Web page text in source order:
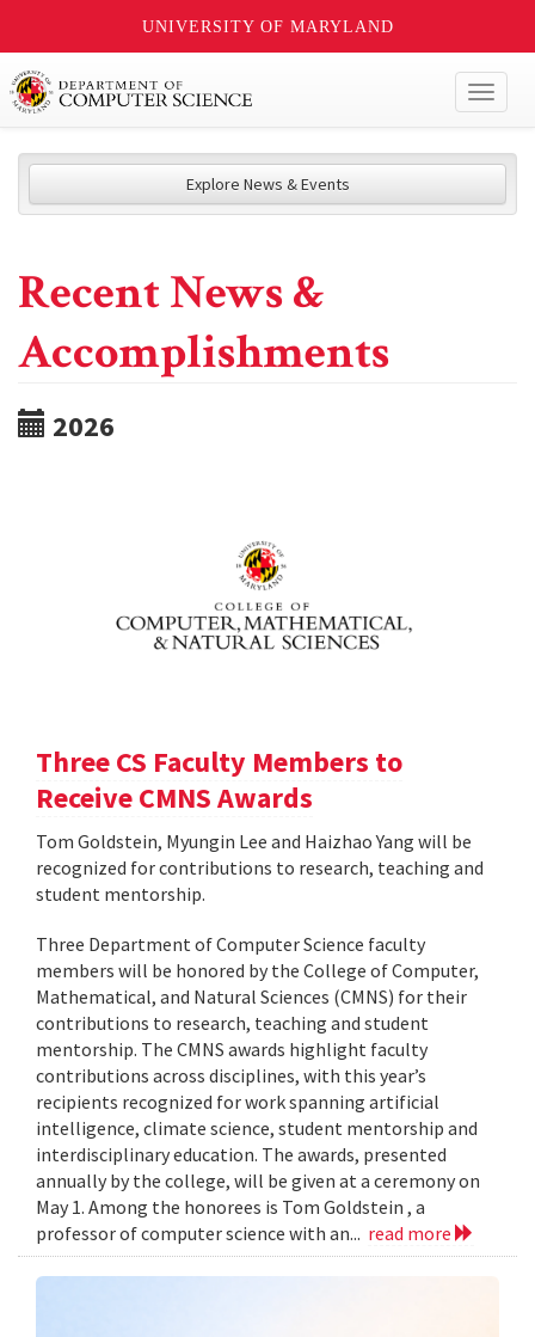
UNIVERSITY OF MARYLAND
Explore News & Events
Recent News &
Accomplishments
2026
Three CS Faculty Members to
Receive CMNS Awards
Tom Goldstein, Myungin Lee and Haizhao Yang will be
recognized for contributions to research, teaching and
student mentorship.
Three Department of Computer Science faculty
members will be honored by the College of Computer,
Mathematical, and Natural Sciences (CMNS) for their
contributions to research, teaching and student
mentorship. The CMNS awards highlight faculty
contributions across disciplines, with this year’s
recipients recognized for work spanning artificial
intelligence, climate science, student mentorship and
interdisciplinary education. The awards, presented
annually by the college, will be given at a ceremony on
May 1. Among the honorees is Tom Goldstein , a
professor of computer science with an... read more